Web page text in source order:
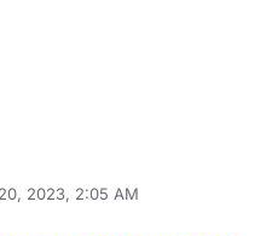
2023, 2:05 AM